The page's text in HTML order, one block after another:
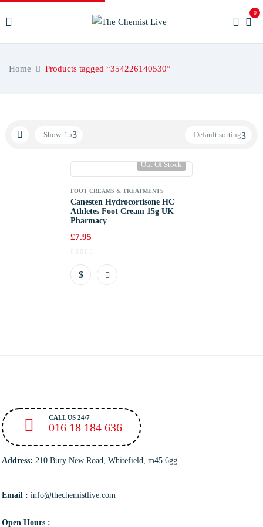
0
Home Products tagged “354226140530”
Default sorting
Show 15
Out Of Stock
FOOT CREAMS & TREATMENTS
Canesten Hydrocortisone HC
Athletes Foot Cream 15g UK
Pharmacy
£7.95
CALL US 24/7
016 18 184 636
Address: 210 Bury New Road, Whitefield, m45 6gg
Email : info@thechemistlive.com
Open Hours :